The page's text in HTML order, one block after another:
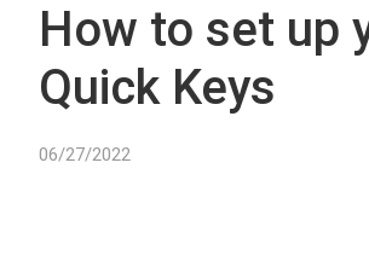
How to set up
Quick Keys
06/27/2022